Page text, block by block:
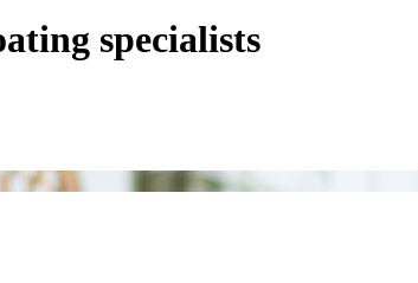
specialists